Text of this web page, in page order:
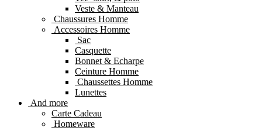
Veste & Manteau
Chaussures Homme
Accessoires Homme
Sac
Casquette
Bonnet & Echarpe
Ceinture Homme
Chaussettes Homme
Lunettes
And more
Carte Cadeau
Homeware